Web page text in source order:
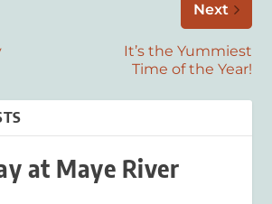
Next
It’s the Yummiest
Time of the Year!
at Maye River